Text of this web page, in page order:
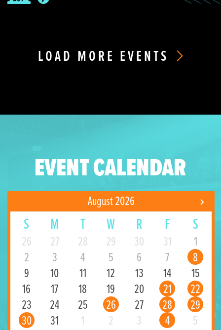
LOAD MORE EVENTS
EVENT CALENDAR
August 2026
S M T W R F S
26 27 28 29 30 31
1
2
3 4 5 6 7
8
9
10 11 12 13 14
15
16
17 18 19 20 21
22
23
24 25 26 27 28
29
30
31 1 2 3 4 5